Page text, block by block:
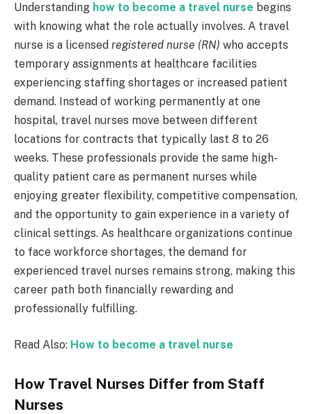
Understanding how to become a travel nurse begins
with knowing what the role actually involves. A travel
nurse is a licensed registered nurse (RN) who accepts
temporary assignments at healthcare facilities
experiencing staffing shortages or increased patient
demand. Instead of working permanently at one
hospital, travel nurses move between different
locations for contracts that typically last 8 to 26
weeks. These professionals provide the same high-
quality patient care as permanent nurses while
enjoying greater flexibility, competitive compensation,
and the opportunity to gain experience in a variety of
clinical settings. As healthcare organizations continue
to face workforce shortages, the demand for
experienced travel nurses remains strong, making this
career path both financially rewarding and
professionally fulfilling.
Read Also: How to become a travel nurse
How Travel Nurses Differ from Staff
Nurses